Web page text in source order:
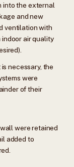
into the external
and new
ventilation with
air quality
necessary, the
were
of their
were retained
added to